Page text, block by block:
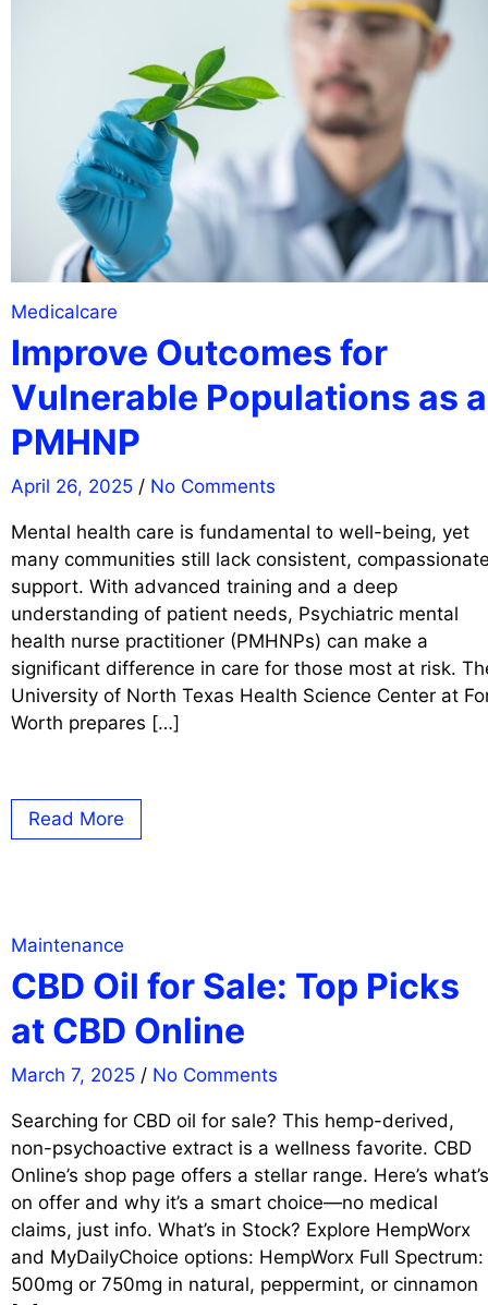
Medicalcare
Improve Outcomes for
Vulnerable Populations as a
PMHNP
April 26, 2025 / No Comments
Mental health care is fundamental to well-being, yet
many communities still lack consistent,
support. With advanced training and a deep
understanding of patient needs, Psychiatric mental
health nurse practitioner (PMHNPs) can make a
significant difference in care for those most at risk.
University of North Texas Health Science Center at
Worth prepares […]
Read More
Maintenance
CBD Oil for Sale: Top Picks
at CBD Online
March 7, 2025 / No Comments
Searching for CBD oil for sale? This hemp-derived,
non-psychoactive extract is a wellness favorite. CBD
Online’s shop page offers a stellar range. Here’s what’s
on offer and why it’s a smart choice—no medical
claims, just info. What’s in Stock? Explore HempWorx
and MyDailyChoice options: HempWorx Full Spectrum:
500mg or 750mg in natural, peppermint, or cinnamon